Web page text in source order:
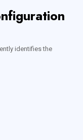
identifies the